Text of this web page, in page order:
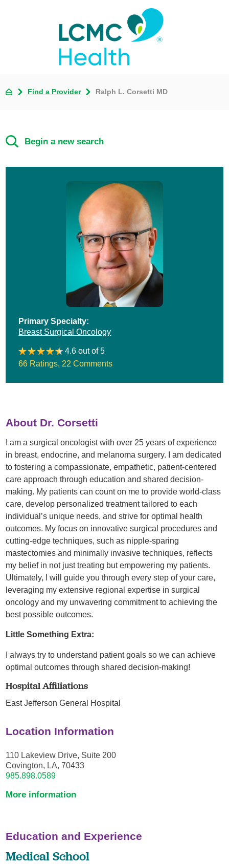
Find a Provider Ralph L. Corsetti MD
Begin a new search
Primary Specialty:
Breast Surgical Oncology
4.6 out of 5
66 Ratings 22 Comments
About Dr. Corsetti
I am a surgical oncologist with over 25 years of experience
in breast, endocrine, and melanoma surgery. I am dedicated
to fostering a compassionate, empathetic, patient-centered
care approach through education and shared decision-
making. My patients can count on me to provide world-class
care, develop personalized treatment tailored to each
individual’s unique needs, and strive for optimal health
outcomes. My focus on innovative surgical procedures and
cutting-edge techniques, such as nipple-sparing
mastectomies and minimally invasive techniques, reflects
my belief in not just treating but empowering my patients.
Ultimately, I will guide you through every step of your care,
leveraging my extensive regional expertise in surgical
oncology and my unwavering commitment to achieving the
best possible outcomes.
Little Something Extra:
I always try to understand patient goals so we can achieve
optimal outcomes through shared decision-making!
Hospital Affiliations
East Jefferson General Hospital
Location Information
110 Lakeview Drive, Suite 200
Covington, LA, 70433
985.898.0589
More information
Education and Experience
Medical School